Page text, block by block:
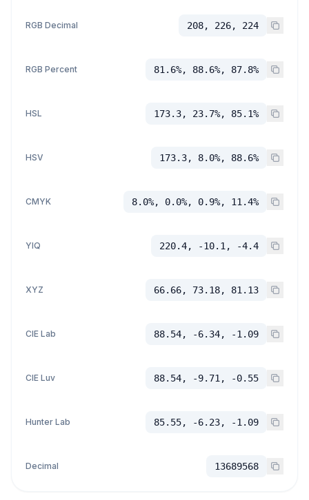
RGB Decimal 208, 226, 224
RGB Percent 81.6%, 88.6%, 87.8%
HSL 173.3, 23.7%, 85.1%
HSV 173.3, 8.0%, 88.6%
CMYK 8.0%, 0.0%, 0.9%, 11.4%
YIQ 220.4, -10.1, -4.4
XYZ 66.66, 73.18, 81.13
CIE Lab 88.54, -6.34, -1.09
CIE Luv 88.54, -9.71, -0.55
Hunter Lab 85.55, -6.23, -1.09
Decimal 13689568